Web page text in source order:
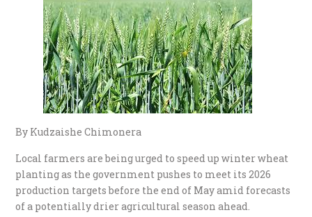
By Kudzaishe Chimonera
Local farmers are being urged to speed up winter wheat
planting as the government pushes to meet its 2026
production targets before the end of May amid forecasts
of a potentially drier agricultural season ahead.